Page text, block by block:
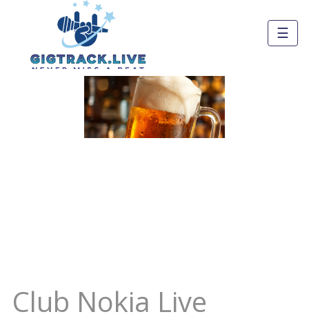
☰
Club Nokia Live